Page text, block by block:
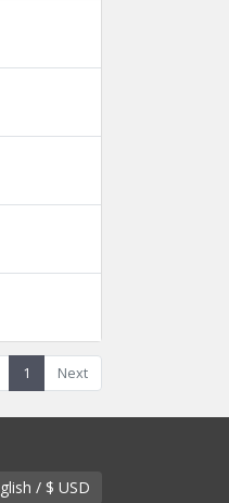
1 Next
English / $ USD